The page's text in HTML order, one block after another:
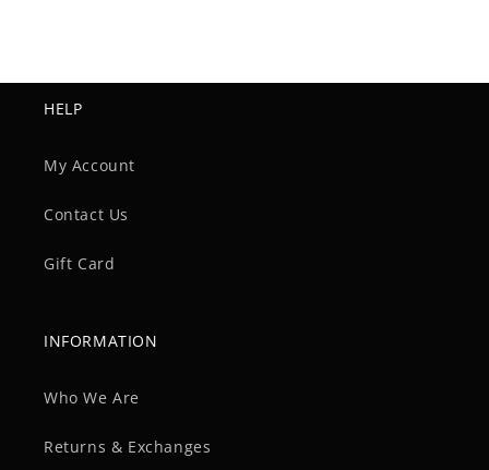
HELP
My Account
Contact Us
Gift Card
INFORMATION
Who We Are
Returns & Exchanges